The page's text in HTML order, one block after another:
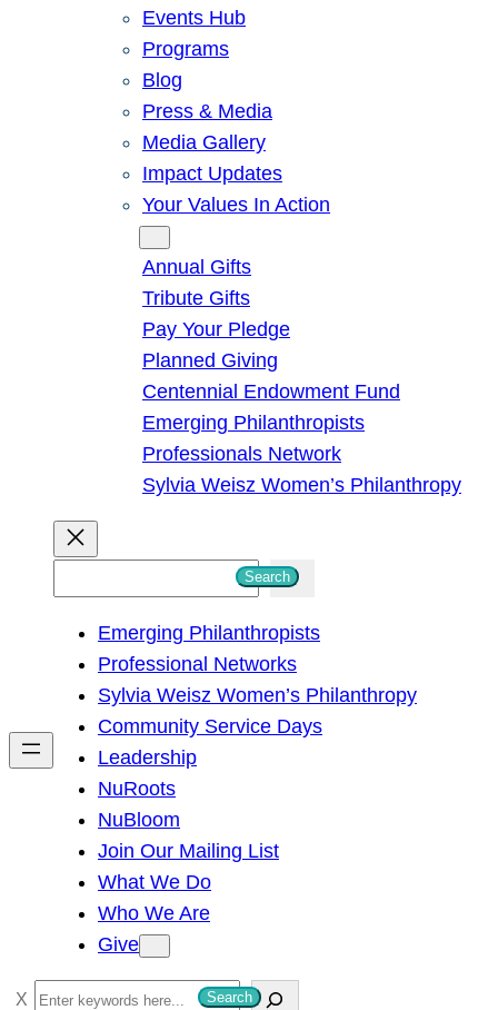
Events Hub
Programs
Blog
Press & Media
Media Gallery
Impact Updates
Your Values In Action
Annual Gifts
Tribute Gifts
Pay Your Pledge
Planned Giving
Centennial Endowment Fund
Emerging Philanthropists
Professionals Network
Sylvia Weisz Women’s Philanthropy
h
Search
Emerging Philanthropists
Professional Networks
Sylvia Weisz Women’s Philanthropy
Community Service Days
Leadership
NuRoots
NuBloom
Join Our Mailing List
What We Do
Who We Are
Give
S
Search